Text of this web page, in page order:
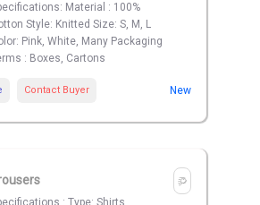
Material : 100%
Style: Knitted Size: S, M, L
Pink, White, Many Packaging
: Boxes, Cartons
Contact Buyer New
: Type: Shirts,